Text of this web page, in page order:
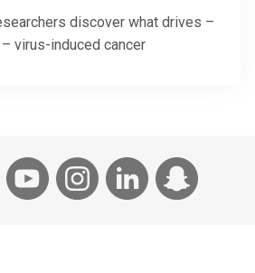
discover what drives –
virus-induced cancer